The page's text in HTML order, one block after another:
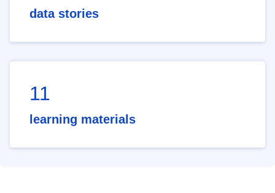
data stories
11
learning materials